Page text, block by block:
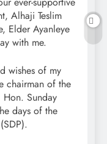
Alhaji Teslim
Elder Ayanleye
with me.
wishes of my
chairman of the
Hon. Sunday
days of the